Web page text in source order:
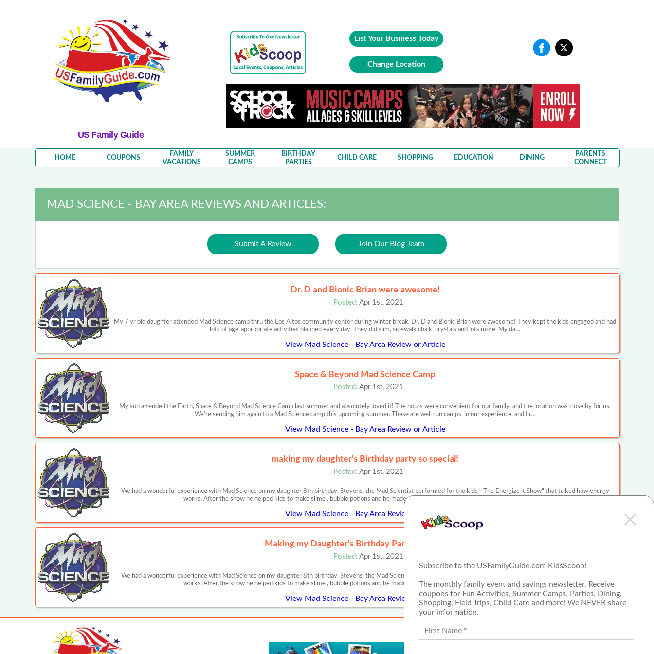
US Family Guide
Subscribe to the USFamilyGuide.com KidsScoop!
The monthly family event and savings newsletter. Receive
coupons for Fun Activities, Summer Camps, Parties, Dining,
Shopping, Field Trips, Child Care and more! We NEVER share
your information.
List Your Business Today
Change Location
HOME COUPONS
FAMILY
VACATIONS
SUMMER
CAMPS
BIRTHDAY
PARTIES
CHILD CARE SHOPPING EDUCATION DINING
PARENTS
CONNECT
MAD SCIENCE - BAY AREA REVIEWS AND ARTICLES:
Submit A Review Join Our Blog Team
Dr. D and Bionic Brian were awesome!
Posted: Apr 1st, 2021
My 7 yr old daughter attended Mad Science camp thru the Los Altos community center during winter break. Dr. D and Bionic Brian were awesome! They kept the kids engaged and had
lots of age-appropriate activities planned every day. They did slim, sidewalk chalk, crystals and lots more. My da…
View Mad Science - Bay Area Review or Article
Space & Beyond Mad Science Camp
Posted: Apr 1st, 2021
My son attended the Earth, Space & Beyond Mad Science Camp last summer and absolutely loved it! The hours were convenient for our family, and the location was close by for us.
We're sending him again to a Mad Science camp this upcoming summer. These are well run camps, in our experience, and I r…
View Mad Science - Bay Area Review or Article
making my daughter's Birthday party so special!
Posted: Apr 1st, 2021
We had a wonderful experience with Mad Science on my daughter 8th birthday. Stevens, the Mad Scientist performed for the kids " The Energize it Show" that talked how energy
works. After the show he helped kids to make slime , bubble potions and he made cotton candy for children.Thank you Mad Science…
View Mad Science - Bay Area Review or Article
Making my Daughter's Birthday Party SO SPECIAL!
Posted: Apr 1st, 2021
We had a wonderful experience with Mad Science on my daughter 8th birthday. Stevens, the Mad Scientist performed for the kids " The Energize it Show" that talked how energy
works. After the show he helped kids to make slime , bubble potions and he made cotton candy for children.Thank you Mad Science…
View Mad Science - Bay Area Review or Article